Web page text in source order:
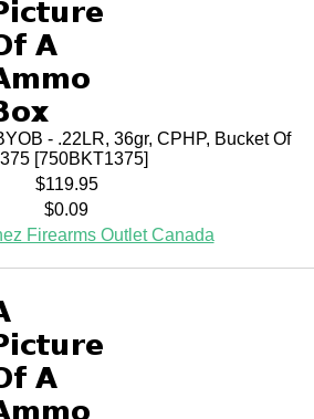
- .22LR, 36gr, CPHP, Bucket Of
[750BKT1375]
$119.95
$0.09
Firearms Outlet Canada